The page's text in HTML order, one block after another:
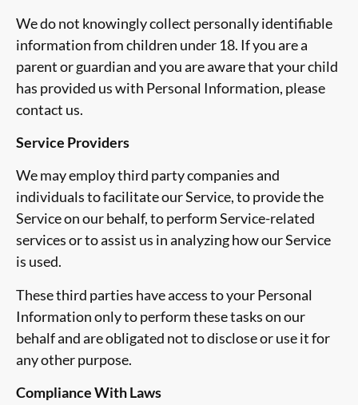
We do not knowingly collect personally identifiable
information from children under 18. If you are a
parent or guardian and you are aware that your child
has provided us with Personal Information, please
contact us.
Service Providers
We may employ third party companies and
individuals to facilitate our Service, to provide the
Service on our behalf, to perform Service-related
services or to assist us in analyzing how our Service
is used.
These third parties have access to your Personal
Information only to perform these tasks on our
behalf and are obligated not to disclose or use it for
any other purpose.
Compliance With Laws